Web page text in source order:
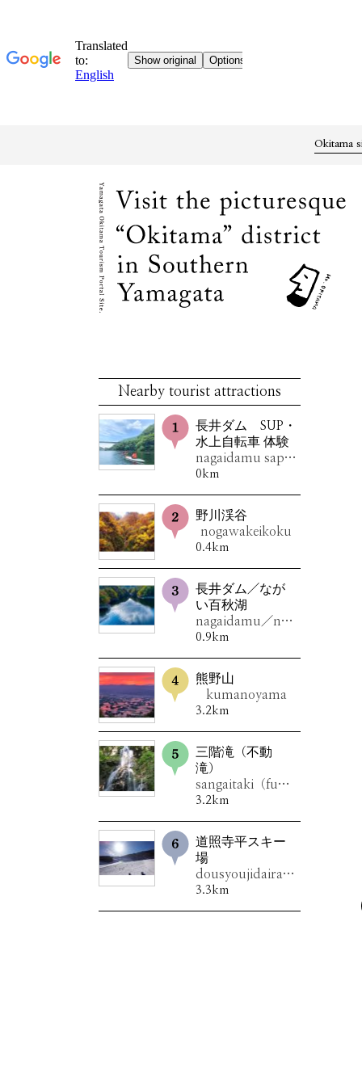
Okitama
Nearby tourist attractions
長井ダム SUP・
水上自転車 体験
nagaidamu sappu・suijoujitensyataiken
0km
野川渓谷
nogawakeikoku
0.4km
長井ダム／なが
い百秋湖
nagaidamu／nagaihyakusyuuko
0.9km
熊野山
kumanoyama
3.2km
三階滝（不動
滝）
sangaitaki（fudoutaki）
3.2km
道照寺平スキー
場
dousyoujidairasukîjou
3.3km